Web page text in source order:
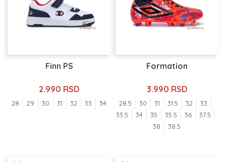
Finn PS
2.990 RSD
28 29 30 31 32 33 34
Formation
3.990 RSD
28.5 30 31 31.5 32
33
33.5
34 35 35.5 36
37.5
38
38.5